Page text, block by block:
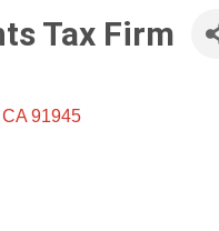
Tax Firm
CA 91945